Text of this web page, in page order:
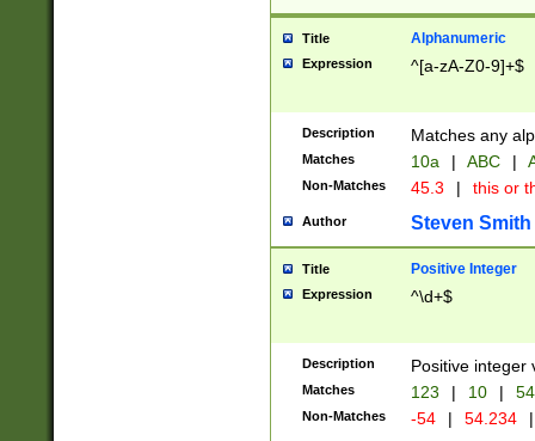
Title Alphanumeric
Expression ^[a-zA-Z0-9]+$
Description Matches any
Matches 10a | ABC |
Non-Matches 45.3 | this or
Author Steven Smith
Title Positive Integer
Expression ^\d+$
Description Positive integer
Matches 123 | 10 | 54
Non-Matches -54 | 54.234 |